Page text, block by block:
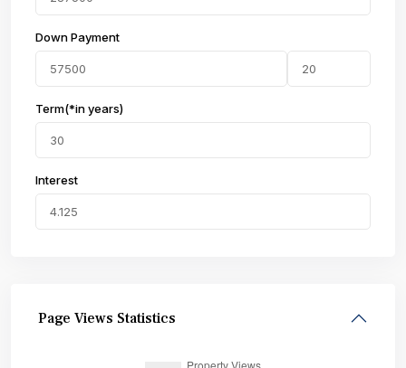
Down Payment
Term(*in years)
Interest
Page Views Statistics